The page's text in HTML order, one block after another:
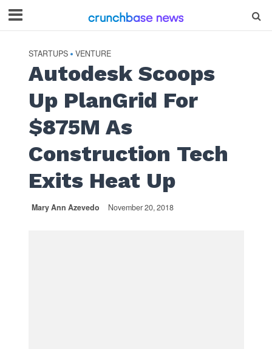
STARTUPS • VENTURE
Autodesk Scoops
Up PlanGrid For
$875M As
Construction Tech
Exits Heat Up
Mary Ann Azevedo November 20, 2018